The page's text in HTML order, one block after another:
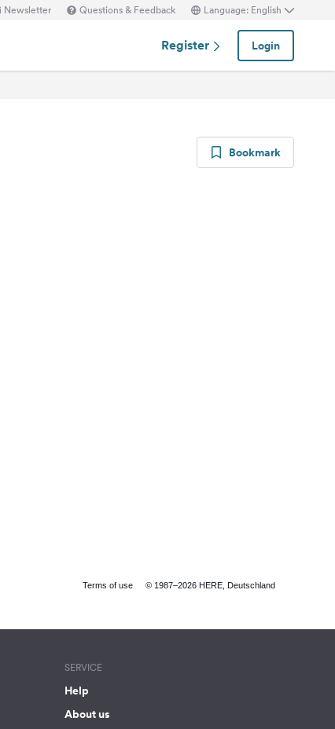
Newsletter Questions & Feedback Language: English
Register Login
Bookmark
Terms of use © 1987–2026 HERE, Deutschland
SERVICE
Help
About us